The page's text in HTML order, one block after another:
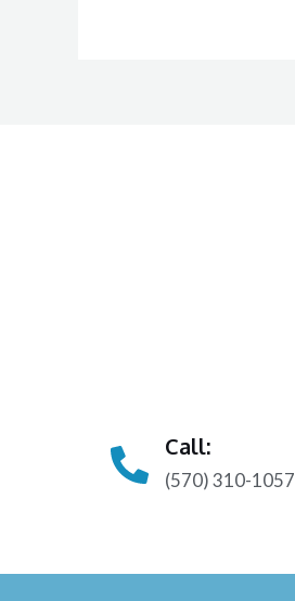
Call:
(570) 310-1057